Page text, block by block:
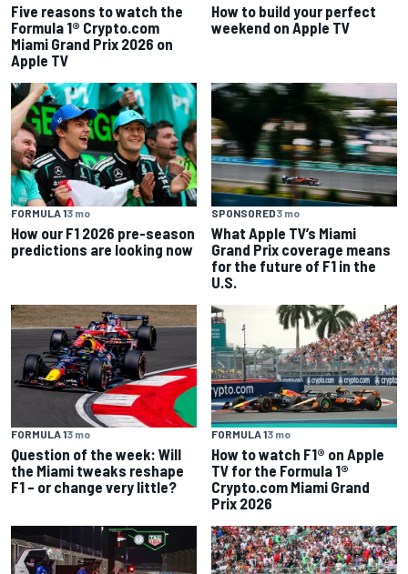
Five reasons to watch the
Formula 1® Crypto.com
Miami Grand Prix 2026 on
Apple TV
How to build your perfect
weekend on Apple TV
FORMULA 13 mo
How our F1 2026 pre-season
predictions are looking now
SPONSORED3 mo
What Apple TV’s Miami
Grand Prix coverage means
for the future of F1 in the
U.S.
FORMULA 13 mo
Question of the week: Will
the Miami tweaks reshape
F1 – or change very little?
FORMULA 13 mo
How to watch F1® on Apple
TV for the Formula 1®
Crypto.com Miami Grand
Prix 2026